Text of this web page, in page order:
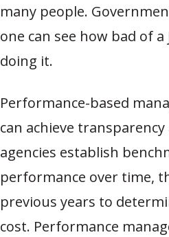
many people.
one can see how bad of
doing it.
Performance-based
can achieve
agencies establish
performance over time,
previous years to
cost. Performance